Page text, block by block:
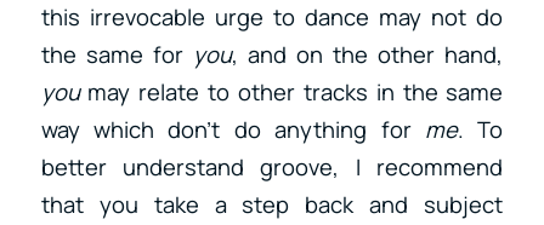
this irrevocable urge to dance may not do
the same for you, and on the other hand,
youmay relate to other tracks in the same
way which don’t do anything for me. To
better understand groove, I recommend
that you take a step back and subject